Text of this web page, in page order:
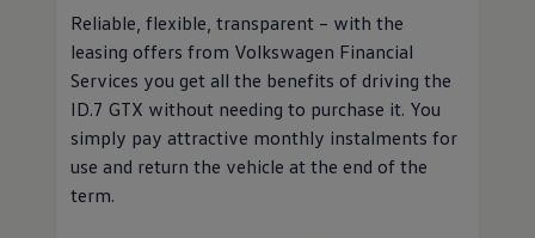
Reliable, flexible, transparent – with the
leasing offers from Volkswagen Financial
Services you get all the benefits of driving the
ID.7 GTX without needing to purchase it. You
simply pay attractive monthly instalments for
use and return the vehicle at the end of the
term.